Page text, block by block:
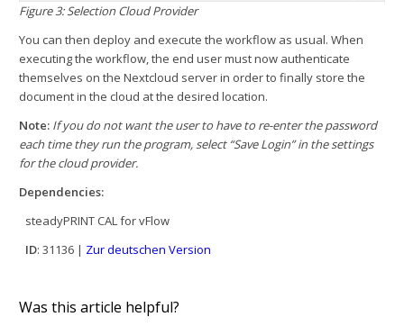
Figure 3: Selection Cloud Provider
You can then deploy and execute the workflow as usual. When
executing the workflow, the end user must now authenticate
themselves on the Nextcloud server in order to finally store the
document in the cloud at the desired location.
Note: If you do not want the user to have to re-enter the password
each time they run the program, select “Save Login” in the settings
for the cloud provider.
Dependencies:
steadyPRINT CAL for vFlow
ID: 31136 | Zur deutschen Version
Was this article helpful?